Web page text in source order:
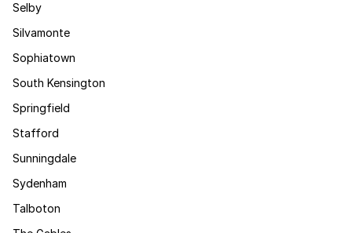
Selby
Silvamonte
Sophiatown
South Kensington
Springfield
Stafford
Sunningdale
Sydenham
Talboton